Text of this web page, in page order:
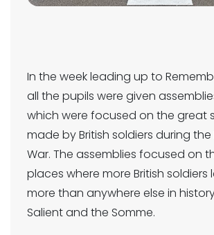
In the week leading up to
all the pupils were given
which were focused on the great
made by British soldiers during the
War. The assemblies focused on
places where more British soldiers
more than anywhere else in
Salient and the Somme.